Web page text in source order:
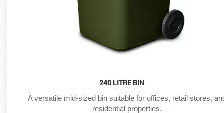
240 LITRE BIN
A versatile mid-sized bin suitable for offices, retail stores,
residential properties.